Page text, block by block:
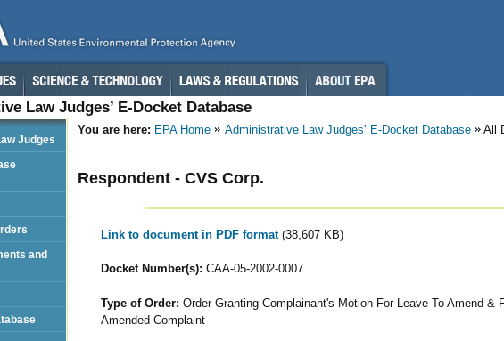
Law Judges’ E-Docket Database
You are here: EPA Home Administrative Law Judges’ E-Docket Database All
Respondent - CVS Corp.
Link to document in PDF format (38,607 KB)
Docket Number(s): CAA-05-2002-0007
Type of Order: Order Granting Complainant's Motion For Leave To Amend &
Amended Complaint
Judges
and